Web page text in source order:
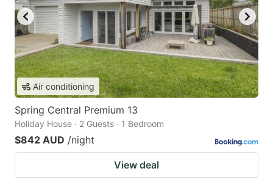
Air conditioning
Spring Central Premium 13
Holiday House · 2 Guests · 1 Bedroom
$842 AUD /night
View deal